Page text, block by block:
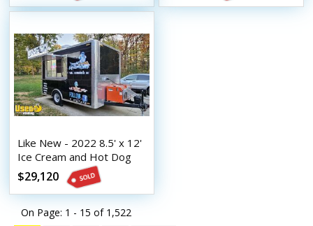
Like New - 2022 8.5' x 12'
Ice Cream and Hot Dog
Concession Trailer
$29,120
On Page: 1 - 15 of 1,522